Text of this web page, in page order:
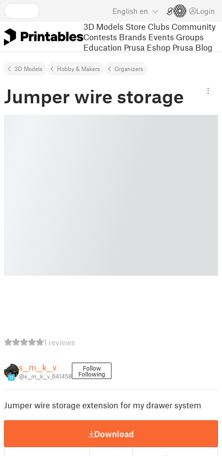
English en Login
3D Models Store Clubs Community
Contests Brands Events Groups
Education Prusa Eshop Prusa Blog
3D Models Hobby & Makers Organizers
Jumper wire storage
1 reviews
11
s__m__k__v
@s__m__k__v_641458
Follow
Following
Jumper wire storage extension for my drawer system
Download